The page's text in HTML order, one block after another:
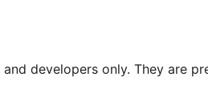
developers only. They are